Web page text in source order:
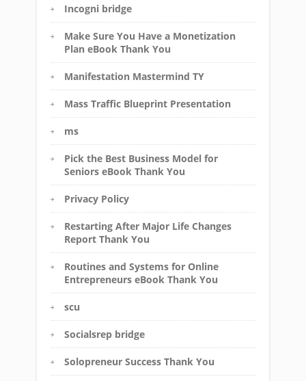
Incogni bridge
Make Sure You Have a Monetization
Plan eBook Thank You
Manifestation Mastermind TY
Mass Traffic Blueprint Presentation
ms
Pick the Best Business Model for
Seniors eBook Thank You
Privacy Policy
Restarting After Major Life Changes
Report Thank You
Routines and Systems for Online
Entrepreneurs eBook Thank You
scu
Socialsrep bridge
Solopreneur Success Thank You